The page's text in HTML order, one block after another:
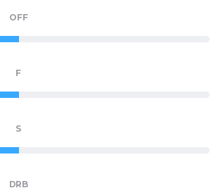
OFF
F
S
DRB